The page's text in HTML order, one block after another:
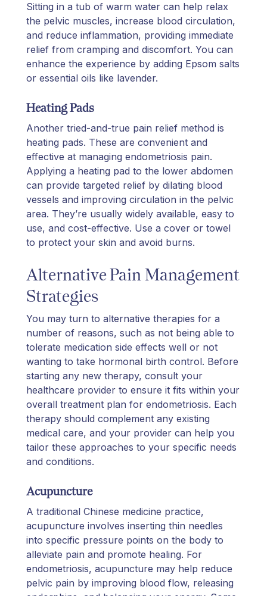
Sitting in a tub of warm water can help relax
the pelvic muscles, increase blood circulation,
and reduce inflammation, providing immediate
relief from cramping and discomfort. You can
enhance the experience by adding Epsom salts
or essential oils like lavender.
Heating Pads
Another tried-and-true pain relief method is
heating pads. These are convenient and
effective at managing endometriosis pain.
Applying a heating pad to the lower abdomen
can provide targeted relief by dilating blood
vessels and improving circulation in the pelvic
area. They’re usually widely available, easy to
use, and cost-effective. Use a cover or towel
to protect your skin and avoid burns.
Alternative Pain Management
Strategies
You may turn to alternative therapies for a
number of reasons, such as not being able to
tolerate medication side effects well or not
wanting to take hormonal birth control. Before
starting any new therapy, consult your
healthcare provider to ensure it fits within your
overall treatment plan for endometriosis. Each
therapy should complement any existing
medical care, and your provider can help you
tailor these approaches to your specific needs
and conditions.
Acupuncture
A traditional Chinese medicine practice,
acupuncture involves inserting thin needles
into specific pressure points on the body to
alleviate pain and promote healing. For
endometriosis, acupuncture may help reduce
pelvic pain by improving blood flow, releasing